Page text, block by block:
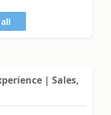
| Sales,